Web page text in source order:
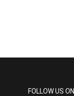
FOLLOW US ON